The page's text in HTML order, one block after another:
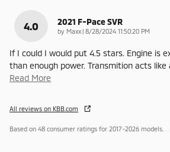
4.0 2021 F-Pace SVR
by Maxx | on
8/28/2024 11:50:20 PM
If I could I would put 4.5 stars. Engine is
than enough power. Transmition acts
Read More
All reviews on KBB.com
Based on 48 consumer ratings for 2017–2026 models.